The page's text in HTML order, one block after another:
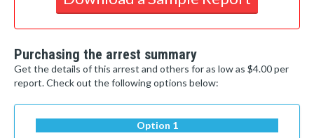
Purchasing the arrest summary
Get the details of this arrest and others for as low as $4.00 per
report. Check out the following options below:
Option 1